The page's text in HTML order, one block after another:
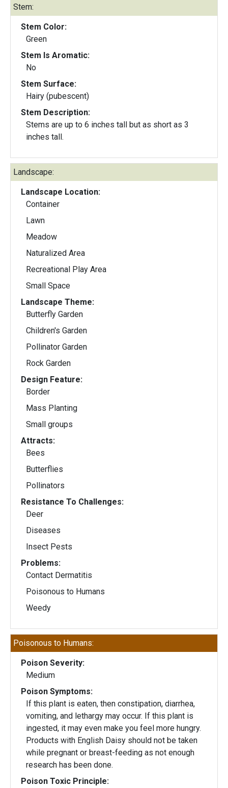
Stem:
Stem Color:
Green
Stem Is Aromatic:
No
Stem Surface:
Hairy (pubescent)
Stem Description:
Stems are up to 6 inches tall but as short as 3
inches tall.
Landscape:
Landscape Location:
Container
Lawn
Meadow
Naturalized Area
Recreational Play Area
Small Space
Landscape Theme:
Butterfly Garden
Children's Garden
Pollinator Garden
Rock Garden
Design Feature:
Border
Mass Planting
Small groups
Attracts:
Bees
Butterflies
Pollinators
Resistance To Challenges:
Deer
Diseases
Insect Pests
Problems:
Contact Dermatitis
Poisonous to Humans
Weedy
Poisonous to Humans:
Poison Severity:
Medium
Poison Symptoms:
If this plant is eaten, then constipation, diarrhea,
vomiting, and lethargy may occur. If this plant is
ingested, it may even make you feel more hungry.
Products with English Daisy should not be taken
while pregnant or breast-feeding as not enough
research has been done.
Poison Toxic Principle: